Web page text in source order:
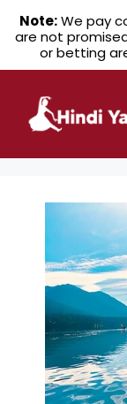
content
Note:We pay
are not
or betting